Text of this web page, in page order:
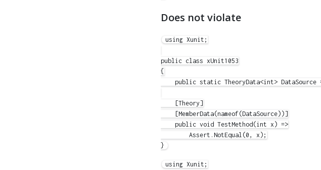
Does not violate
using Xunit;
public class xUnit1053
{
public static TheoryData<int> DataSource
    [Theory]
    [MemberData(nameof(DataSource))]
    public void TestMethod(int x) =>
        Assert.NotEqual(0, x);
using Xunit;